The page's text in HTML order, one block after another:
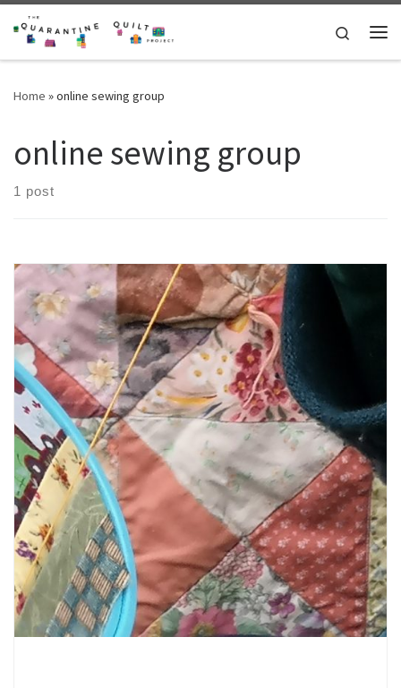
Skip to content
Search
Home »online sewing group
online sewing group
1 post